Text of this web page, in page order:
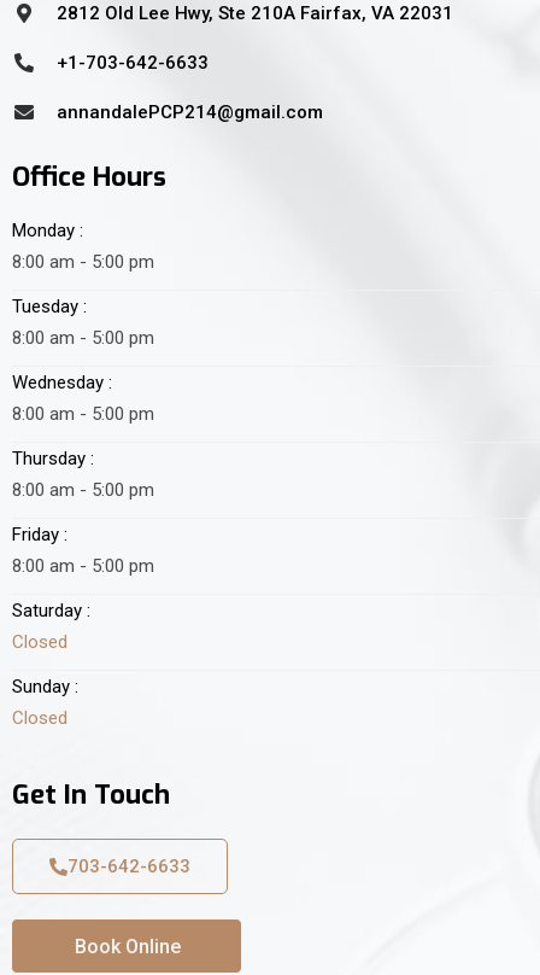
2812 Old Lee Hwy, Ste 210A Fairfax, VA 22031
+1-703-642-6633
annandalePCP214@gmail.com
Office Hours
Monday :
8:00 am - 5:00 pm
Tuesday :
8:00 am - 5:00 pm
Wednesday :
8:00 am - 5:00 pm
Thursday :
8:00 am - 5:00 pm
Friday :
8:00 am - 5:00 pm
Saturday :
Closed
Sunday :
Closed
Get In Touch
703-642-6633
Book Online